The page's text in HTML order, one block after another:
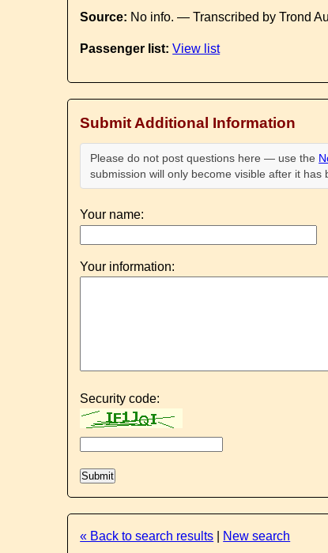
Source: No info. — Transcribed by Trond
Passenger list: View list
Submit Additional Information
Please do not post questions here — use the
submission will only become visible after it
Your name:
Your information:
Security code:
« Back to search results New search